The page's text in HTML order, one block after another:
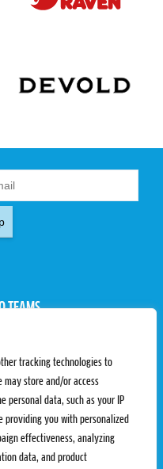
tracking technologies to
may store and/or access
personal data, such as your IP
providing you with personalized
effectiveness, analyzing
data, and product
TEAMS
& Regulations
Room